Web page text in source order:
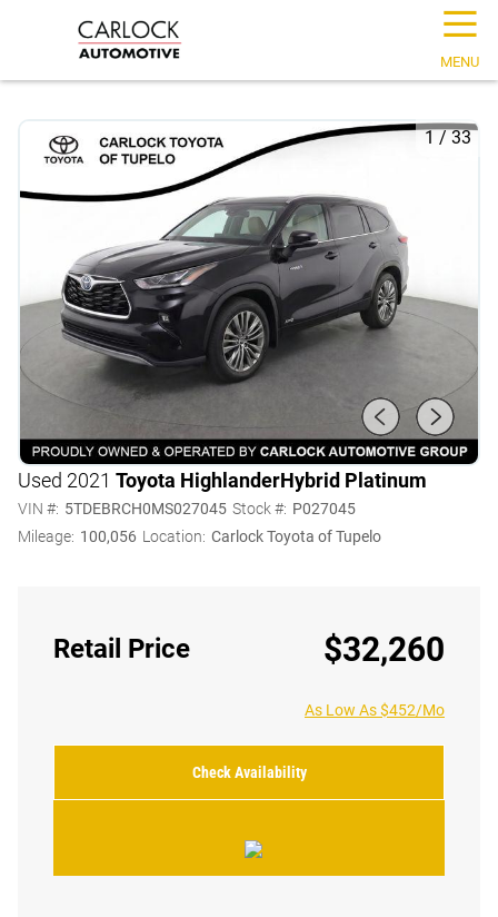
☰
MENU
1/33
Used 2021 Toyota HighlanderHybrid Platinum
VIN #: 5TDEBRCH0MS027045 Stock #: P027045
Mileage: 100,056 Location: Carlock Toyota of Tupelo
Retail Price $32,260
As Low As $452/Mo
Check Availability